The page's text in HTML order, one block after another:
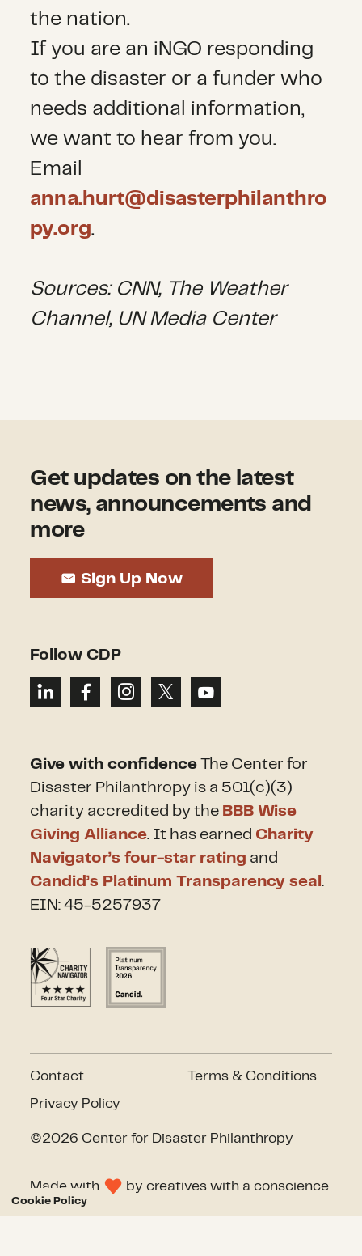
Cookie Policy
the nation.
If you are an iNGO responding
to the disaster or a funder who
needs additional information,
we want to hear from you.
Email
anna.hurt@disasterphilanthro
py.org.
Sources: CNN, The Weather
Channel, UN Media Center
Get updates on the latest
news, announcements and
more
Sign Up Now
Follow CDP
Give with confidence The Center for
Disaster Philanthropy is a 501(c)(3)
charity accredited by the BBB Wise
Giving Alliance. It has earned Charity
Navigator’s four-star rating and
Candid’s Platinum Transparency seal.
EIN: 45-5257937
Contact
Privacy Policy
Terms & Conditions
©2026 Center for Disaster Philanthropy
Made with by creatives with a conscience